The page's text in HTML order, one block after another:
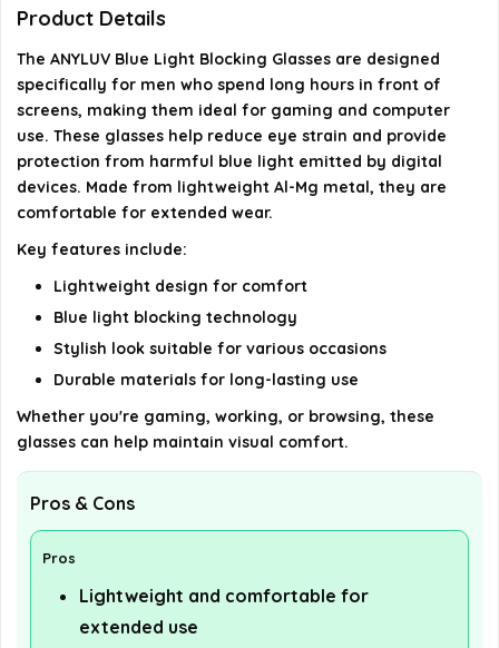
Do these glasses come with any special features?
Where can I purchase the ANYLUV Blue Light
Blocking Glasses?
AI-generated from available product information. Always verify
details on the official listing.
Product Details
The ANYLUV Blue Light Blocking Glasses are designed
specifically for men who spend long hours in front of
screens, making them ideal for gaming and computer
use. These glasses help reduce eye strain and provide
protection from harmful blue light emitted by digital
devices. Made from lightweight Al-Mg metal, they are
comfortable for extended wear.
Key features include:
Lightweight design for comfort
Blue light blocking technology
Stylish look suitable for various occasions
Durable materials for long-lasting use
Whether you're gaming, working, or browsing, these
glasses can help maintain visual comfort.
Pros & Cons
Pros
Lightweight and comfortable for
extended use